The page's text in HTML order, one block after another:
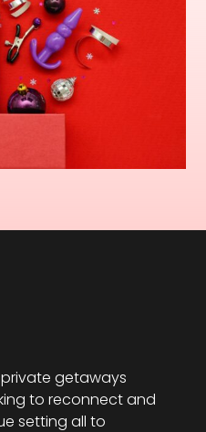
getaways
to reconnect and
setting all to